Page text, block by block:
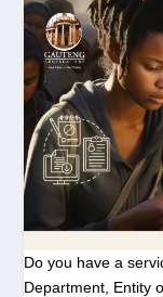
Do you have a
Department, Entity